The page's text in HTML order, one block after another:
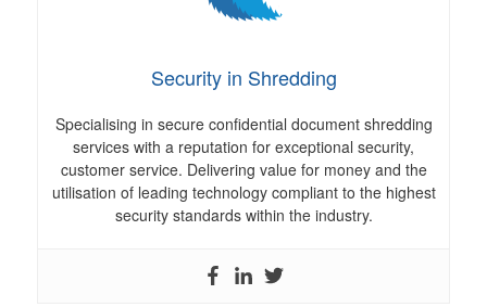
Security in Shredding
Specialising in secure confidential document shredding
services with a reputation for exceptional security,
customer service. Delivering value for money and the
utilisation of leading technology compliant to the highest
security standards within the industry.